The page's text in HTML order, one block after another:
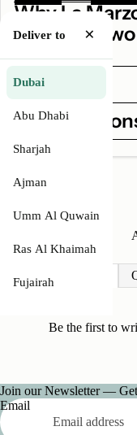
Deliver to ×
Dubai
Abu Dhabi
Sharjah
Ajman
Umm Al Quwain
Ras Al Khaimah
Fujairah
Why La
Machine
Group
Features
Reviews (0)
Be the first to
Join our Newsletter —
Email